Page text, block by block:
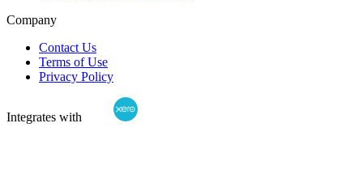
Company
Contact Us
Terms of Use
Privacy Policy
Integrates with